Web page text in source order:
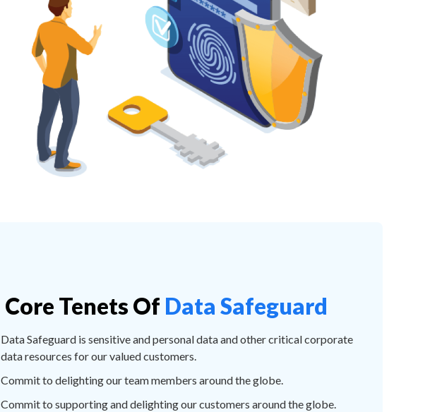
Core Tenets Of Data Safeguard
Data Safeguard is sensitive and personal data and other critical corporate
data resources for our valued customers.
Commit to delighting our team members around the globe.
Commit to supporting and delighting our customers around the globe.